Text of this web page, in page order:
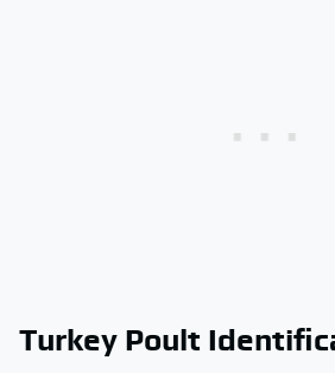
Turkey Poult